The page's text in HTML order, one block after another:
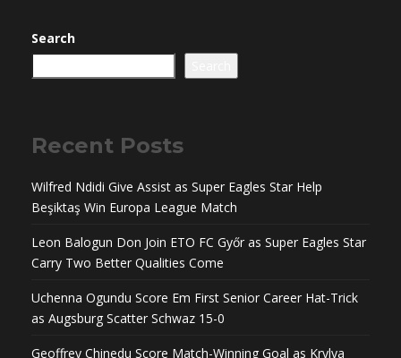
Search
Recent Posts
Wilfred Ndidi Give Assist as Super Eagles Star Help
Beşiktaş Win Europa League Match
Leon Balogun Don Join ETO FC Győr as Super Eagles Star
Carry Two Better Qualities Come
Uchenna Ogundu Score Em First Senior Career Hat-Trick
as Augsburg Scatter Schwaz 15-0
Geoffrey Chinedu Score Match-Winning Goal as Krylya